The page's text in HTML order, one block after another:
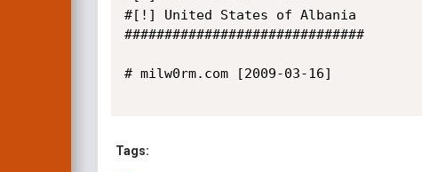
#[!] United States of Albania
##############################
# milw0rm.com [2009-03-16]
Tags: